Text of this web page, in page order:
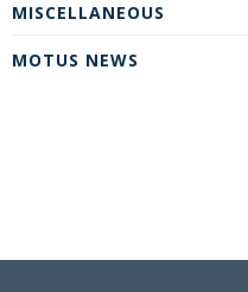
MISCELLANEOUS
MOTUS NEWS